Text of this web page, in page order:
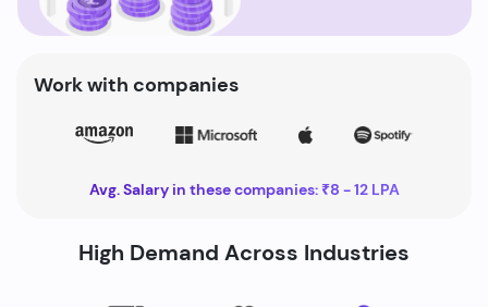
Work with companies
Avg. Salary in these companies: ₹8 - 12 LPA
High Demand Across Industries